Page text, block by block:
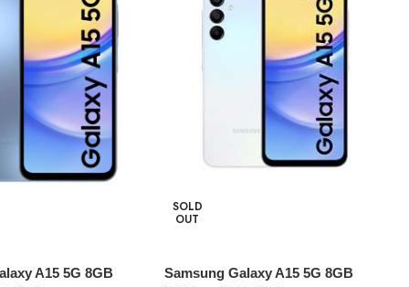
A15 5G 8GB
SOLD
OUT
Samsung Galaxy A15 5G 8GB